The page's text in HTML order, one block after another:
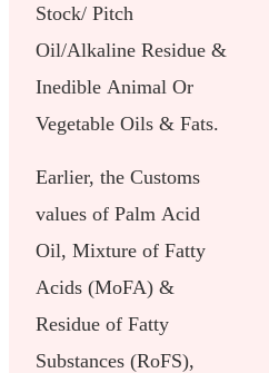
Stock/ Pitch
Oil/Alkaline Residue &
Inedible Animal Or
Vegetable Oils & Fats.
Earlier, the Customs
values of Palm Acid
Oil, Mixture of Fatty
Acids (MoFA) &
Residue of Fatty
Substances (RoFS),